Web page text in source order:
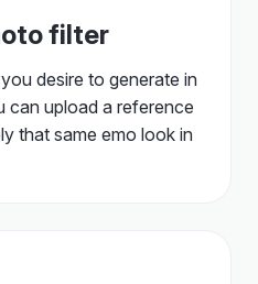
filter
desire to generate in
can upload a reference
that same emo look in